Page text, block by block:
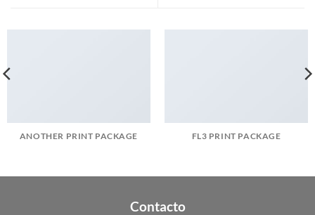
ANOTHER PRINT PACKAGE FL3 PRINT PACKAGE
Contacto